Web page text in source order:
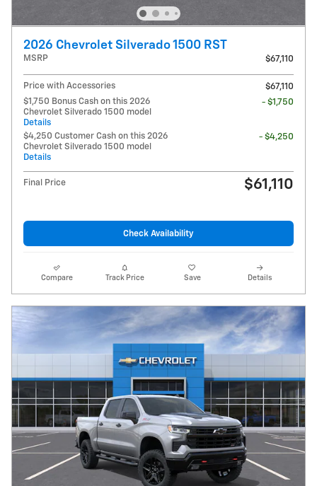
2026 Chevrolet Silverado 1500 RST
MSRP $67,110
Price with Accessories
$67,110
$1,750 Bonus Cash on this 2026
Chevrolet Silverado 1500 model
Details
- $1,750
$4,250 Customer Cash on this 2026
Chevrolet Silverado 1500 model
Details
- $4,250
Final Price $61,110
Check Availability
Compare Track Price Save Details